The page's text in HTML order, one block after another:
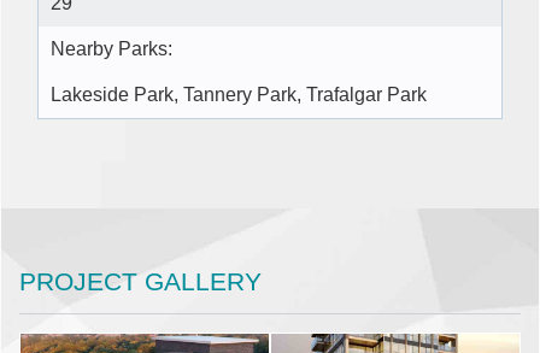
Nearby Parks:
Lakeside Park, Tannery Park, Trafalgar Park
PROJECT GALLERY